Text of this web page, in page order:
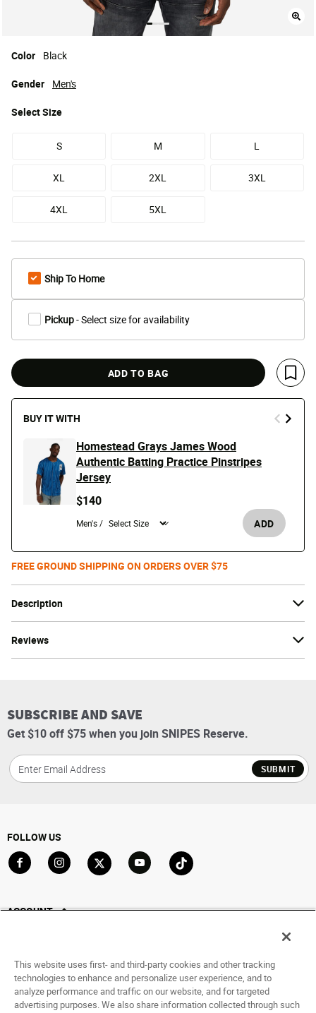
Description
Reviews
Color Black
SelectSize
S M L
XL 2XL 3XL
4XL 5XL
Gender Men's
Ship To Home
Pickup- Select size for availability
ADD TO BAG
Save
BUY IT WITH
Homestead Grays James Wood
Authentic Batting Practice Pinstripes
Jersey
$140
Men's / ADD
FREE GROUND SHIPPING ON ORDERS OVER $75
SUBSCRIBE AND SAVE
Get $10 off $75 when you join SNIPES Reserve.
SUBMIT
FOLLOW US
ACCOUNT
Saved For Later
HELP
This website uses first- and third-party cookies and other tracking
technologies to enhance and personalize user experience, and to
analyze performance and traffic on our website, and for targeted
advertising purposes. We also share information collected through such